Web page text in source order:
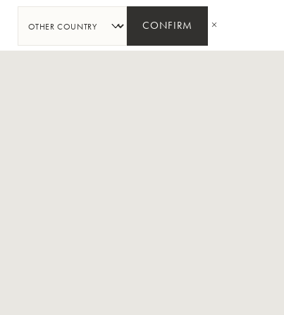
CONFIRM